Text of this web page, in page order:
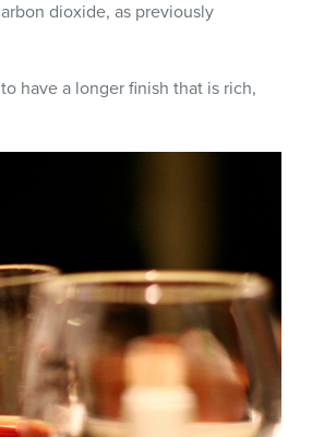
dioxide, as previously
have a longer finish that is rich,